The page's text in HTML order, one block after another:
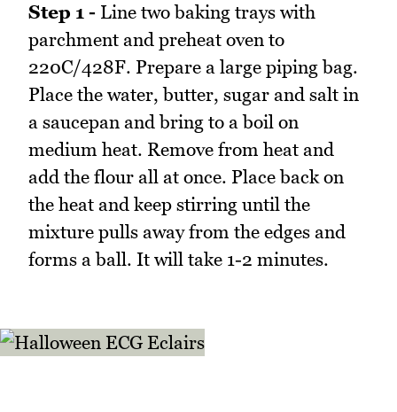
Step 1 - Line two baking trays with
parchment and preheat oven to
220C/428F. Prepare a large piping bag.
Place the water, butter, sugar and salt in
a saucepan and bring to a boil on
medium heat. Remove from heat and
add the flour all at once. Place back on
the heat and keep stirring until the
mixture pulls away from the edges and
forms a ball. It will take 1-2 minutes.